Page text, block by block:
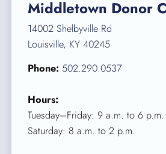
Middletown Donor
14002 Shelbyville Rd
Louisville, KY 40245
Phone: 502.290.0537
Hours:
Tuesday–Friday: 9 a.m. to 6 p.m.
Saturday: 8 a.m. to 2 p.m.